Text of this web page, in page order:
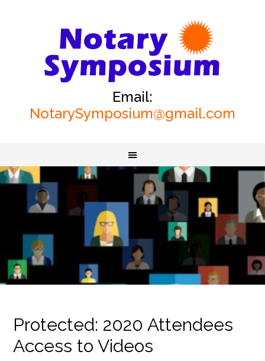
Email:
NotarySymposium@gmail.com
Protected: 2020 Attendees
Access to Videos